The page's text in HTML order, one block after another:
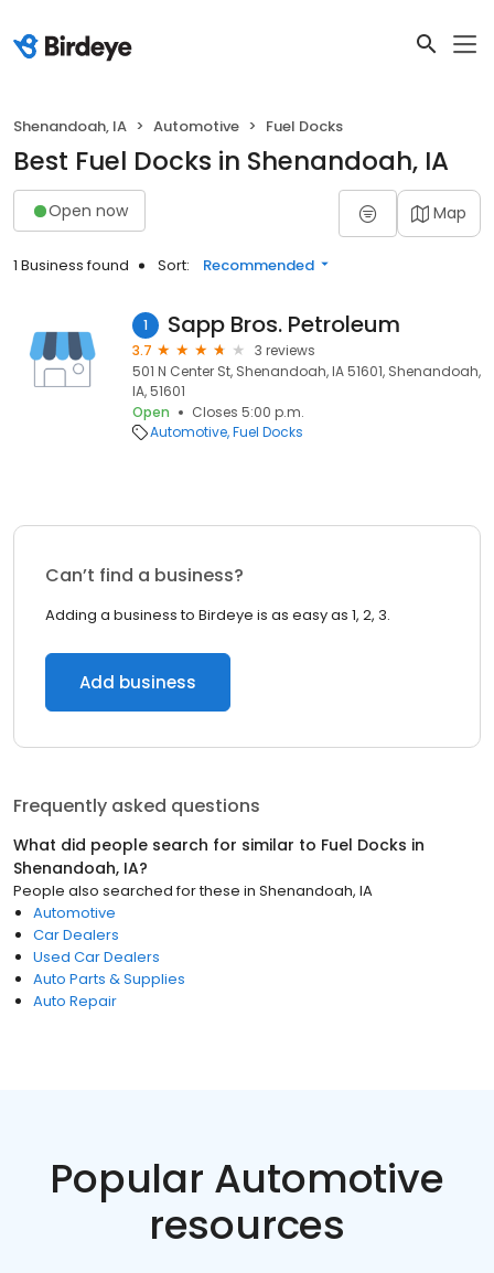
Shenandoah, IA Automotive Fuel Docks
Best Fuel Docks in Shenandoah, IA
Open now Map
1 Business found Sort: Recommended
1 Sapp Bros. Petroleum
3.7
3 reviews
501 N Center St, Shenandoah, IA 51601, Shenandoah,
IA, 51601
Open
Closes 5:00 p.m.
Automotive Fuel Docks
Can’t find a business?
Adding a business to Birdeye is as easy as 1, 2, 3.
Add business
Frequently asked questions
What did people search for similar to Fuel Docks in
Shenandoah, IA?
People also searched for these in Shenandoah, IA
Automotive
Car Dealers
Used Car Dealers
Auto Parts & Supplies
Auto Repair
Popular Automotive
resources